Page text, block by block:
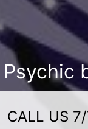
Psychic
CALL US